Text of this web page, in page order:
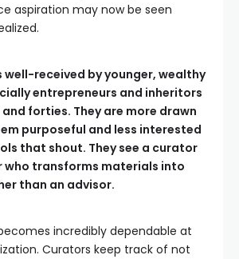
aspiration may now be seen
well-received by younger, wealthy
entrepreneurs and inheritors
forties. They are more drawn
purposeful and less interested
that shout. They see a curator
who transforms materials into
than an advisor.
incredibly dependable at
Curators keep track of not